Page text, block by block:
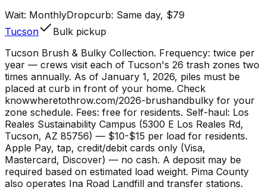
Wait: MonthlyDropcurb: Same day, $79
Tucson
Bulk pickup
Tucson Brush & Bulky Collection. Frequency: twice per
year — crews visit each of Tucson's 26 trash zones two
times annually. As of January 1, 2026, piles must be
placed at curb in front of your home. Check
knowwheretothrow.com/2026-brushandbulky for your
zone schedule. Fees: free for residents. Self-haul: Los
Reales Sustainability Campus (5300 E Los Reales Rd,
Tucson, AZ 85756) — $10-$15 per load for residents.
Apple Pay, tap, credit/debit cards only (Visa,
Mastercard, Discover) — no cash. A deposit may be
required based on estimated load weight. Pima County
also operates Ina Road Landfill and transfer stations.